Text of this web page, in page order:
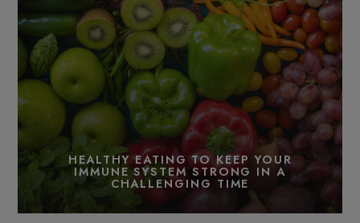
HEALTHY EATING TO KEEP YOUR
IMMUNE SYSTEM STRONG IN A
CHALLENGING TIME